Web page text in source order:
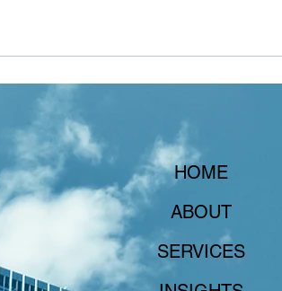
HOME
ABOUT
SERVICES